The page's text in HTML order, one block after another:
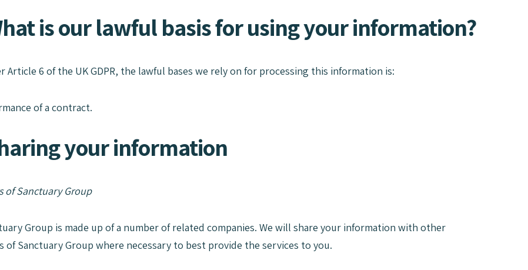
is our lawful basis for using your information?
Article 6 of the UK GDPR, the lawful bases we rely on for processing this information is:
of a contract.
your information
of Sanctuary Group
Group is made up of a number of related companies. We will share your information with other
of Sanctuary Group where necessary to best provide the services to you.